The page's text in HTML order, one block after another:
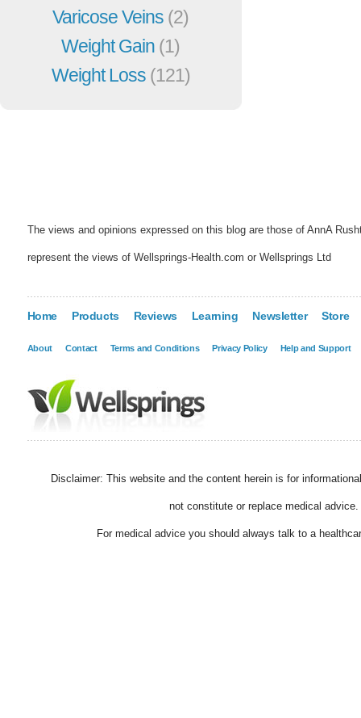
Varicose Veins (2)
Weight Gain (1)
Weight Loss (121)
The views and opinions expressed on this blog are those of AnnA
represent the views of Wellsprings-Health.com or Wellsprings Ltd
Home Products Reviews Learning Newsletter Store
About Contact Terms and Conditions Privacy Policy Help and Support
Disclaimer: This website and the content herein is for
not constitute or replace medical advice.
For medical advice you should always talk to a